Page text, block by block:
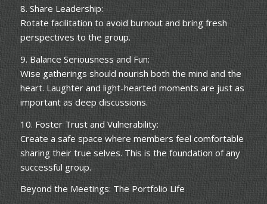
8. Share Leadership:
Rotate facilitation to avoid burnout and bring fresh
perspectives to the group.
9. Balance Seriousness and Fun:
Wise gatherings should nourish both the mind and the
heart. Laughter and light-hearted moments are just as
important as deep discussions.
10. Foster Trust and Vulnerability:
Create a safe space where members feel comfortable
sharing their true selves. This is the foundation of any
successful group.
Beyond the Meetings: The Portfolio Life